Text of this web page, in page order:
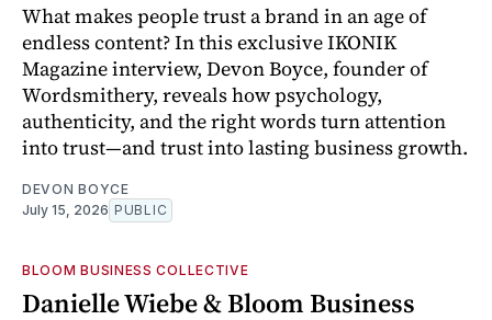
What makes people trust a brand in an age of
endless content? In this exclusive IKONIK
Magazine interview, Devon Boyce, founder of
Wordsmithery, reveals how psychology,
authenticity, and the right words turn attention
into trust—and trust into lasting business growth.
DEVON BOYCE
July 15, 2026 PUBLIC
BLOOM BUSINESS COLLECTIVE
Danielle Wiebe & Bloom Business